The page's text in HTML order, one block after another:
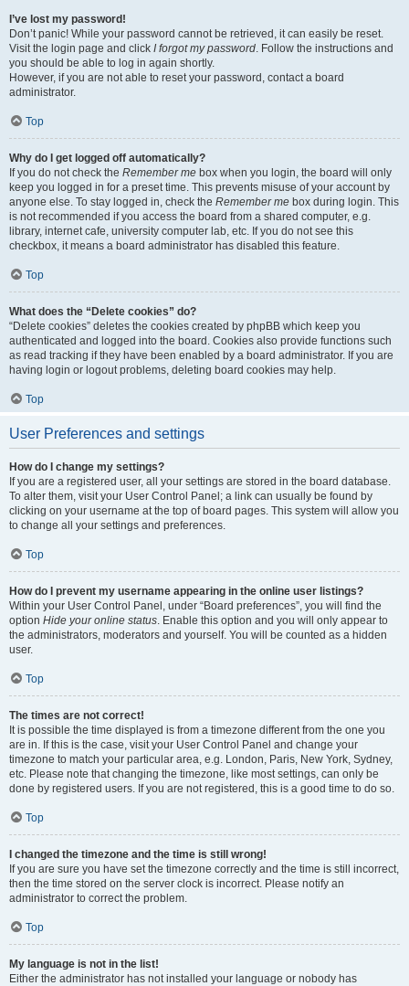
I’ve lost my password!
Don’t panic! While your password cannot be retrieved, it can easily be reset.
Visit the login page and click I forgot my password. Follow the instructions and
you should be able to log in again shortly.
However, if you are not able to reset your password, contact a board
administrator.
Top
Why do I get logged off automatically?
If you do not check the Remember me box when you login, the board will only
keep you logged in for a preset time. This prevents misuse of your account by
anyone else. To stay logged in, check the Remember me box during login. This
is not recommended if you access the board from a shared computer, e.g.
library, internet cafe, university computer lab, etc. If you do not see this
checkbox, it means a board administrator has disabled this feature.
Top
What does the “Delete cookies” do?
“Delete cookies” deletes the cookies created by phpBB which keep you
authenticated and logged into the board. Cookies also provide functions such
as read tracking if they have been enabled by a board administrator. If you are
having login or logout problems, deleting board cookies may help.
Top
User Preferences and settings
How do I change my settings?
If you are a registered user, all your settings are stored in the board database.
To alter them, visit your User Control Panel; a link can usually be found by
clicking on your username at the top of board pages. This system will allow you
to change all your settings and preferences.
Top
How do I prevent my username appearing in the online user listings?
Within your User Control Panel, under “Board preferences”, you will find the
option Hide your online status. Enable this option and you will only appear to
the administrators, moderators and yourself. You will be counted as a hidden
user.
Top
The times are not correct!
It is possible the time displayed is from a timezone different from the one you
are in. If this is the case, visit your User Control Panel and change your
timezone to match your particular area, e.g. London, Paris, New York, Sydney,
etc. Please note that changing the timezone, like most settings, can only be
done by registered users. If you are not registered, this is a good time to do so.
Top
I changed the timezone and the time is still wrong!
If you are sure you have set the timezone correctly and the time is still incorrect,
then the time stored on the server clock is incorrect. Please notify an
administrator to correct the problem.
Top
My language is not in the list!
Either the administrator has not installed your language or nobody has